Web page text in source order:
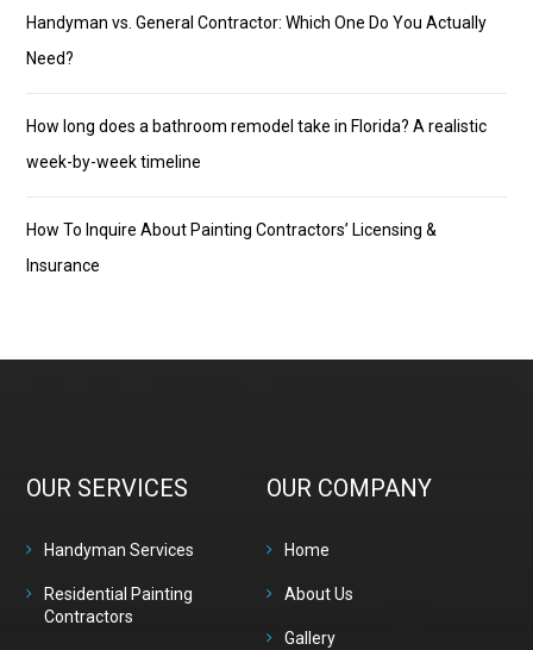
Handyman vs. General Contractor: Which One Do You Actually
Need?
How long does a bathroom remodel take in Florida? A realistic
week-by-week timeline
How To Inquire About Painting Contractors’ Licensing &
Insurance
OUR SERVICES
Handyman Services
Residential Painting
Contractors
OUR COMPANY
Home
About Us
Gallery